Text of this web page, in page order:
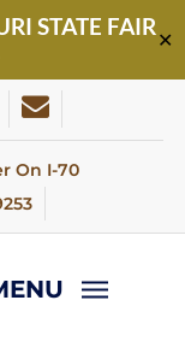
STATE FAIR ✕
email
On I-70